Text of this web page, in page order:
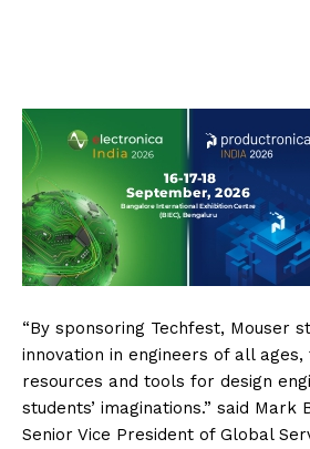
“By sponsoring Techfest, Mouser
innovation in engineers of all
resources and tools for design
students’ imaginations.” said Mark
Senior Vice President of Global